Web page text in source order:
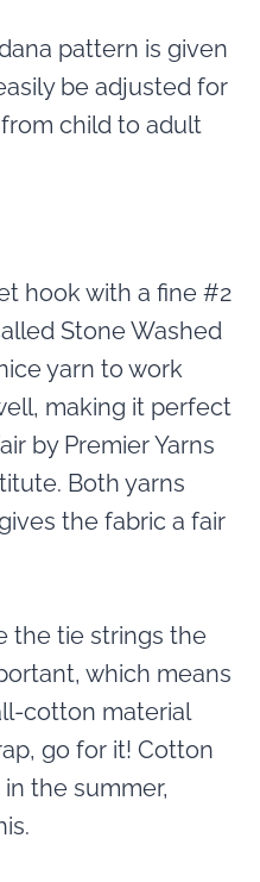
pattern is given
be adjusted for
child to adult
hook with a fine #2
Stone Washed
yarn to work
making it perfect
by Premier Yarns
Both yarns
the fabric a fair
the tie strings the
which means
cotton material
go for it! Cotton
the summer,